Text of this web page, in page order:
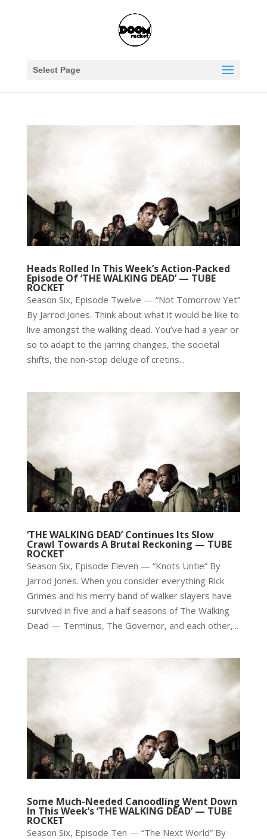
Select Page
Heads Rolled In This Week’s Action-Packed
Episode Of ‘THE WALKING DEAD’ — TUBE
ROCKET
Season Six, Episode Twelve — “Not Tomorrow Yet”
By Jarrod Jones. Think about what it would be like to
live amongst the walking dead. You’ve had a year or
so to adapt to the jarring changes, the societal
shifts, the non-stop deluge of cretins...
‘THE WALKING DEAD’ Continues Its Slow
Crawl Towards A Brutal Reckoning — TUBE
ROCKET
Season Six, Episode Eleven — “Knots Untie” By
Jarrod Jones. When you consider everything Rick
Grimes and his merry band of walker slayers have
survived in five and a half seasons of The Walking
Dead — Terminus, The Governor, and each other,...
Some Much-Needed Canoodling Went Down
In This Week’s ‘THE WALKING DEAD’ — TUBE
ROCKET
Season Six, Episode Ten — “The Next World” By